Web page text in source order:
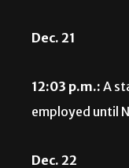
Dec. 21
12:03 p.m.: A
employed until
Dec. 22